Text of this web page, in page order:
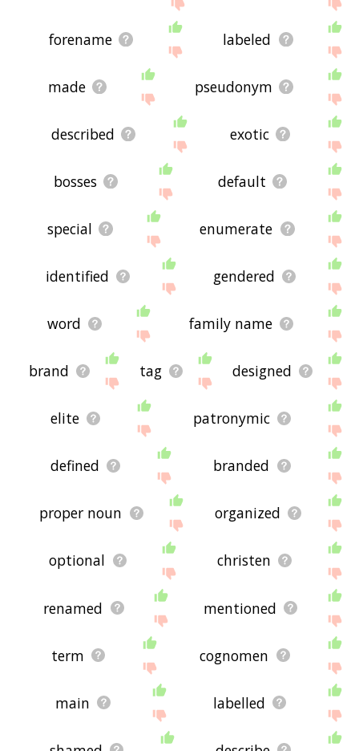
forename labeled
made pseudonym
described exotic
bosses default
special enumerate
identified gendered
word family name
brand tag designed
elite patronymic
defined branded
proper noun organized
optional christen
renamed mentioned
term cognomen
main labelled